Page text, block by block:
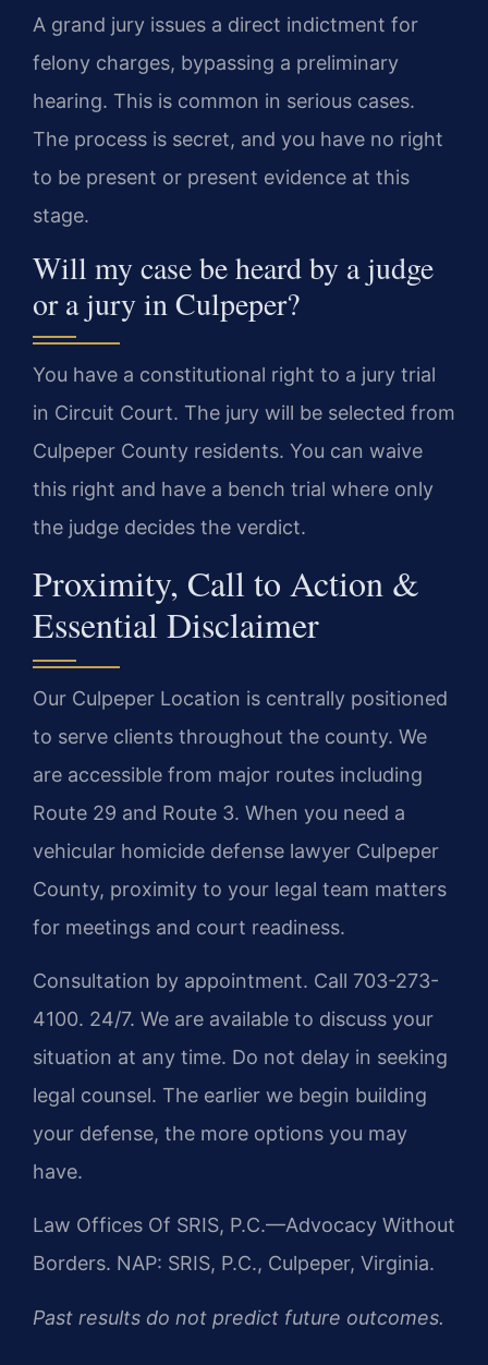
A grand jury issues a direct indictment for
felony charges, bypassing a preliminary
hearing. This is common in serious cases.
The process is secret, and you have no right
to be present or present evidence at this
stage.
Will my case be heard by a judge
or a jury in Culpeper?
You have a constitutional right to a jury trial
in Circuit Court. The jury will be selected from
Culpeper County residents. You can waive
this right and have a bench trial where only
the judge decides the verdict.
Proximity, Call to Action &
Essential Disclaimer
Our Culpeper Location is centrally positioned
to serve clients throughout the county. We
are accessible from major routes including
Route 29 and Route 3. When you need a
vehicular homicide defense lawyer Culpeper
County, proximity to your legal team matters
for meetings and court readiness.
Consultation by appointment. Call 703-273-
4100. 24/7. We are available to discuss your
situation at any time. Do not delay in seeking
legal counsel. The earlier we begin building
your defense, the more options you may
have.
Law Offices Of SRIS, P.C.—Advocacy Without
Borders. NAP: SRIS, P.C., Culpeper, Virginia.
Past results do not predict future outcomes.